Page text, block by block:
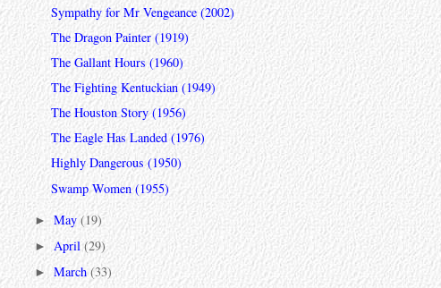
Sympathy for Mr Vengeance (2002)
The Dragon Painter (1919)
The Gallant Hours (1960)
The Fighting Kentuckian (1949)
The Houston Story (1956)
The Eagle Has Landed (1976)
Highly Dangerous (1950)
Swamp Women (1955)
►May(19)
► April(29)
►March(33)